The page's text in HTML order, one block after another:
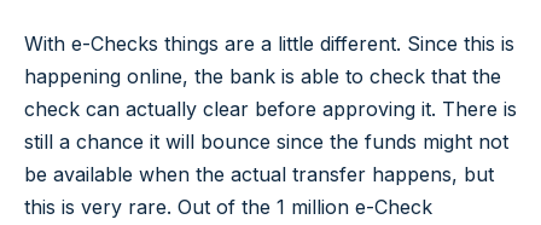
With e-Checks things are a little different. Since this is
happening online, the bank is able to check that the
check can actually clear before approving it. There is
still a chance it will bounce since the funds might not
be available when the actual transfer happens, but
this is very rare. Out of the 1 million e-Check